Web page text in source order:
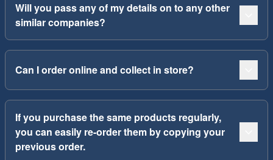
Will you pass any of my details on to any other
similar companies?
Can I order online and collect in store?
If you purchase the same products regularly,
you can easily re-order them by copying your
previous order.